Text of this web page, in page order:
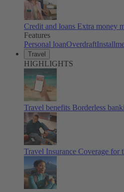
Credit and loans Extra money
Features
Personal loanOverdraft
Travel
HIGHLIGHTS
Travel benefits Borderless
Travel Insurance Coverage for